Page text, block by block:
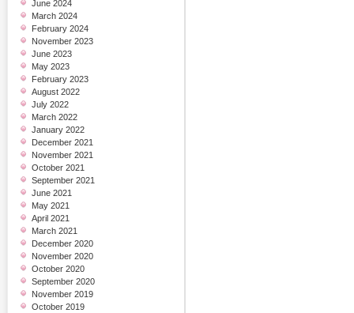
June 2024
March 2024
February 2024
November 2023
June 2023
May 2023
February 2023
August 2022
July 2022
March 2022
January 2022
December 2021
November 2021
October 2021
September 2021
June 2021
May 2021
April 2021
March 2021
December 2020
November 2020
October 2020
September 2020
November 2019
October 2019